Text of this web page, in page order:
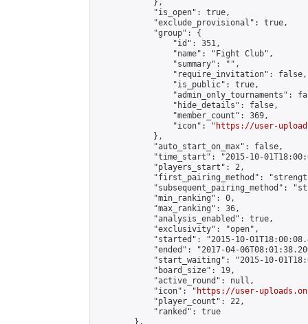
            },
            "is_open": true,
            "exclude_provisional": true,
            "group": {
                "id": 351,
                "name": "Fight Club",
                "summary": "",
                "require_invitation": false,
                "is_public": true,
"admin_only_tournaments":
                "hide_details": false,
                "member_count": 369,
                "icon": "
https://user-
            },
            "auto_start_on_max": false,
"time_start": "2015-10-
            "players_start": 2,
"first_pairing_method":
"subsequent_pairing_method":
            "min_ranking": 0,
            "max_ranking": 36,
            "analysis_enabled": true,
            "exclusivity": "open",
"started": "2015-10-
"ended": "2017-04-
"start_waiting": "2015-10-
            "board_size": 19,
            "active_round": null,
            "icon": "
https://user-
            "player_count": 22,
            "ranked": true
        },